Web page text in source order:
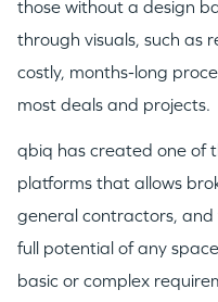
those without a design
through visuals, such as
costly, months-long
most deals and projects.
qbiq has created one of
platforms that allows
general contractors, and
full potential of any
basic or complex